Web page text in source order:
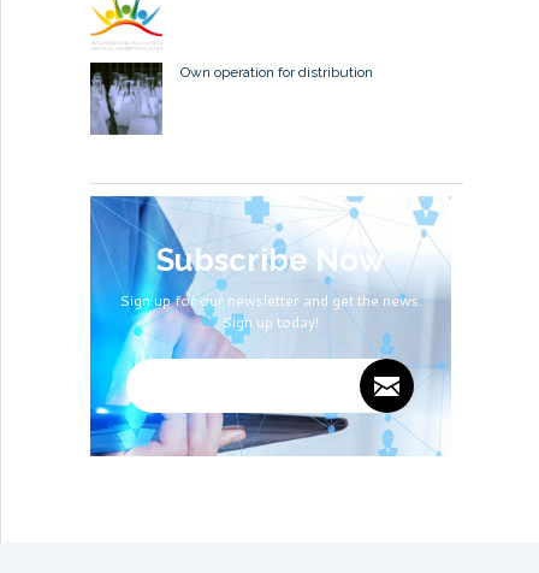
Own operation for distribution
Subscribe Now
Sign up for our newsletter and get the news.
Sign up today!